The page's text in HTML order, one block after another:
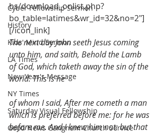
Cyber Fellowship Sermon
History
Kids' Mind Sermon
LA Times
New Year's Message
NY Times
Saturday Visual Fellowship
Good News Gangnam Church Service
bs/download_onlist.php?
bo_table=latimes&wr_id=32&no=2″]
[/icon_link]
The next day John seeth Jesus coming
unto him, and saith, Behold the Lamb
of God, which taketh away the sin of the
world. This is he
of whom I said, After me cometh a man
which is preferred before me: for he was
before me. And I knew him not: but that